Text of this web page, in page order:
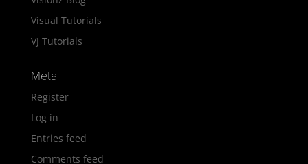
Visual Tutorials
VJ Tutorials
Meta
Register
Log in
Entries feed
Comments feed